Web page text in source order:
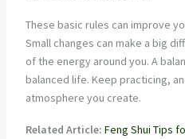
These basic rules can improve
Small changes can make a big
of the energy around you. A
balanced life. Keep practicing,
atmosphere you create.
Related Article: Feng Shui Tips